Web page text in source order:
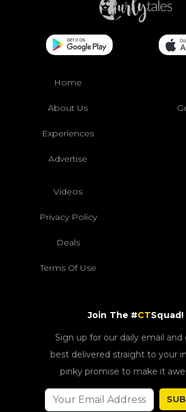
Home
About Us
Experiences
Advertise
Videos
Privacy Policy
Deals
Terms Of Use
Join The #CTSquad!
Sign up for our daily email
best delivered straight to your
pinky promise to make it